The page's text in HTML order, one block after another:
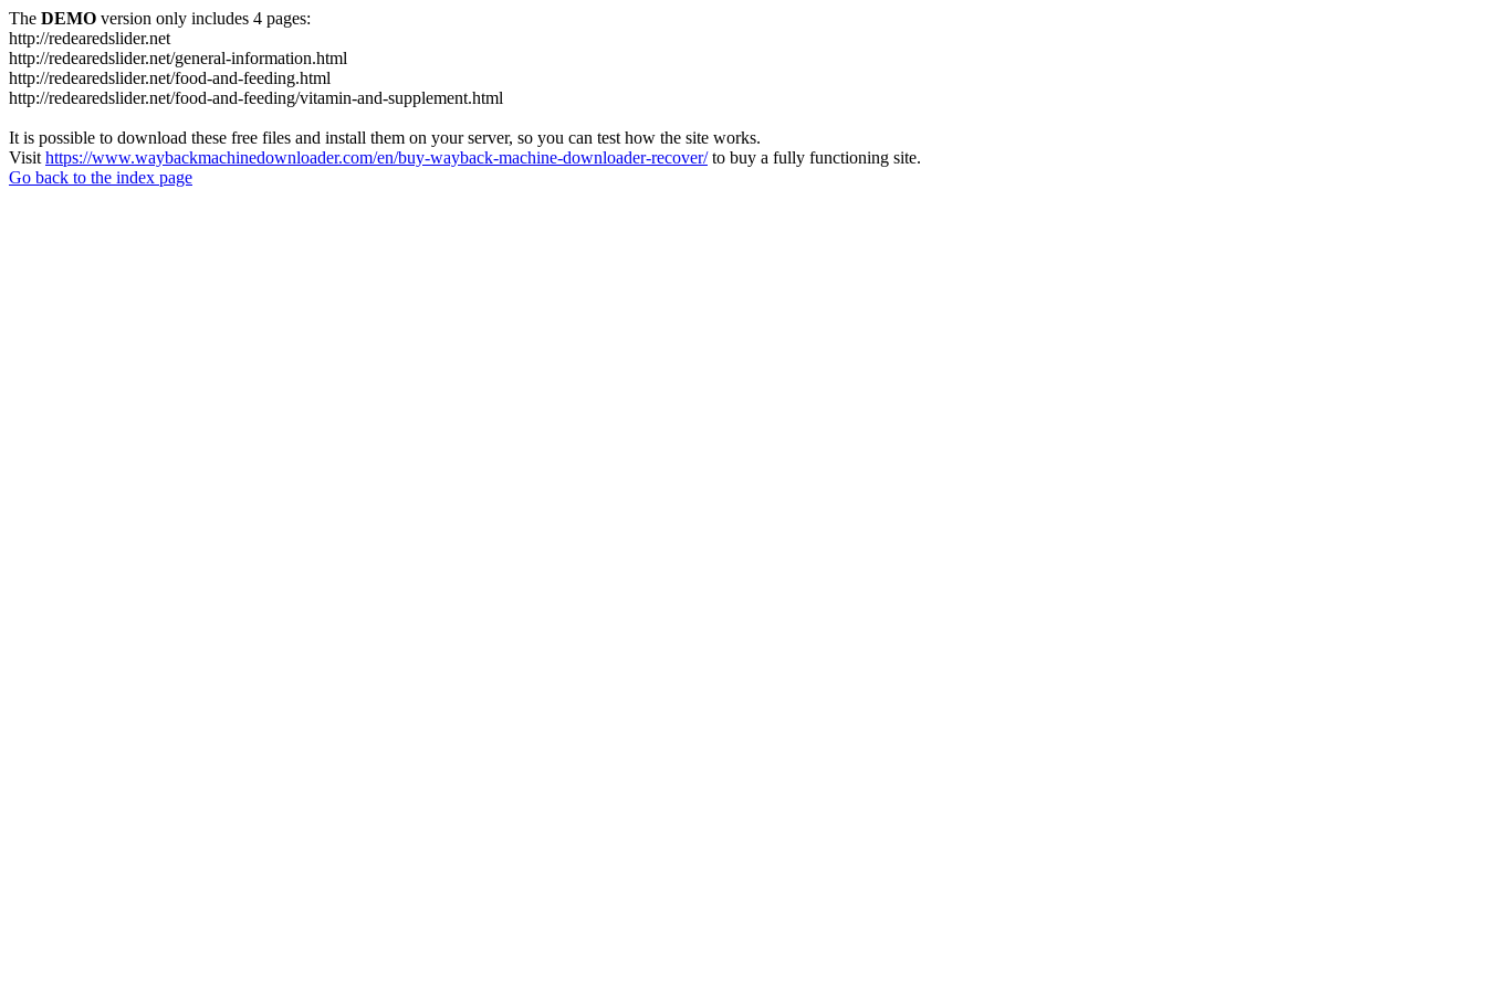
The DEMO version only includes 4 pages:
http://redearedslider.net
http://redearedslider.net/general-information.html
http://redearedslider.net/food-and-feeding.html
http://redearedslider.net/food-and-feeding/vitamin-and-supplement.html
It is possible to download these free files and install them on your server, so you can test how the site works.
Visit https://www.waybackmachinedownloader.com/en/buy-wayback-machine-downloader-recover/to buy a fully functioning site.
Go back to the index page